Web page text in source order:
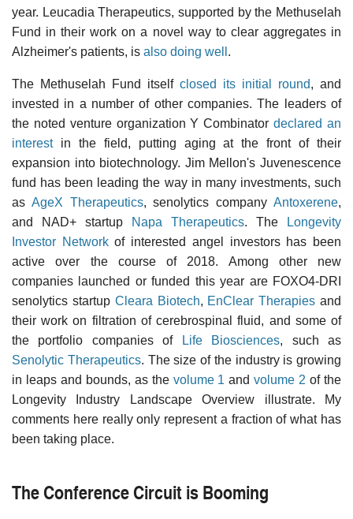
year. Leucadia Therapeutics, supported by the Methuselah
Fund in their work on a novel way to clear aggregates in
Alzheimer's patients, is also doing well .
The Methuselah Fund itself closed its initial round, and
invested in a number of other companies. The leaders of
the noted venture organization Y Combinatordeclared an
interestin the field, putting aging at the front of their
expansion into biotechnology. Jim Mellon's Juvenescence
fund has been leading the way in many investments, such
asAgeX Therapeutics, senolytics companyAntoxerene,
and NAD+ startup
Napa Therapeutics. The
Longevity
Investor Networkof interested angel investors has been
active over the course of 2018. Among other new
companies launched or funded this year are FOXO4-DRI
senolytics startup Cleara Biotech, EnClear Therapies and
their work on filtration of cerebrospinal fluid, and some of
the portfolio companies of
Life Biosciences, such as
Senolytic Therapeutics. The size of the industry is growing
in leaps and bounds, as the volume 1 andvolume 2 of the
Longevity Industry Landscape Overview illustrate. My
comments here really only represent a fraction of what has
been taking place.
The Conference Circuit is Booming